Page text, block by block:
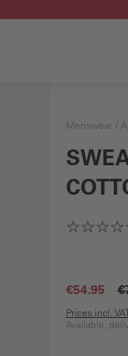
Menswear
€54.95
Prices incl.
Available,